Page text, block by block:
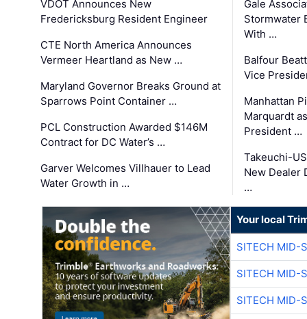
VDOT Announces New
Fredericksburg Resident Engineer
CTE North America Announces
Vermeer Heartland as New …
Maryland Governor Breaks Ground at
Sparrows Point Container …
PCL Construction Awarded $146M
Contract for DC Water’s …
Garver Welcomes Villhauer to Lead
Water Growth in …
Gale
Stormwater
With …
Balfour
Vice
Manhattan
Marquardt
President …
Takeuchi-
New Dealer
…
Your local
SITECH MID-
SITECH MID-
SITECH MID-